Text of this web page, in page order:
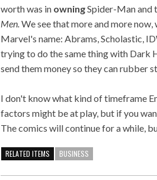
worth was in owningSpider-Man and
Men.We see that more and more
Marvel's name: Abrams, Scholastic,
trying to do the same thing with Dark
send them money so they can rubber
I don't know what kind of timeframe
factors might be at play, but if you
The comics will continue for a while,
RELATED ITEMS BUSINESS